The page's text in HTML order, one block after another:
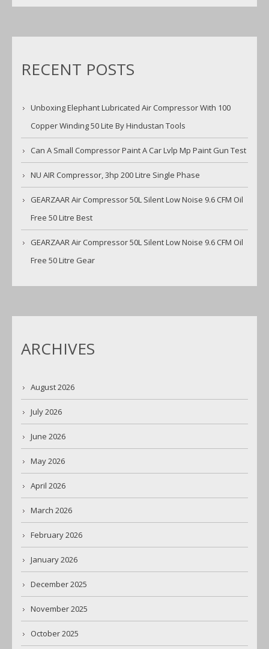
RECENT POSTS
Unboxing Elephant Lubricated Air Compressor With 100
Copper Winding 50 Lite By Hindustan Tools
Can A Small Compressor Paint A Car Lvlp Mp Paint Gun Test
NU AIR Compressor, 3hp 200 Litre Single Phase
GEARZAAR Air Compressor 50L Silent Low Noise 9.6 CFM Oil
Free 50 Litre Best
GEARZAAR Air Compressor 50L Silent Low Noise 9.6 CFM Oil
Free 50 Litre Gear
ARCHIVES
August 2026
July 2026
June 2026
May 2026
April 2026
March 2026
February 2026
January 2026
December 2025
November 2025
October 2025